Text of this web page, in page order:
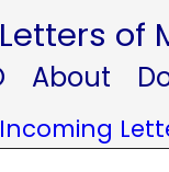
of
About
Incoming